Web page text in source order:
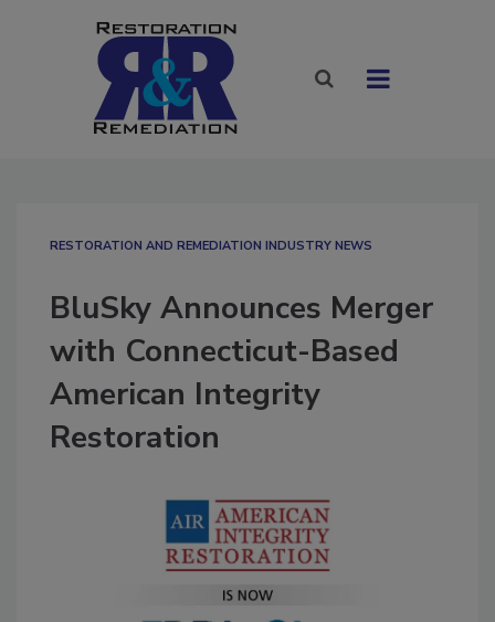
RESTORATION AND REMEDIATION INDUSTRY NEWS
BluSky Announces Merger
with Connecticut-Based
American Integrity
Restoration